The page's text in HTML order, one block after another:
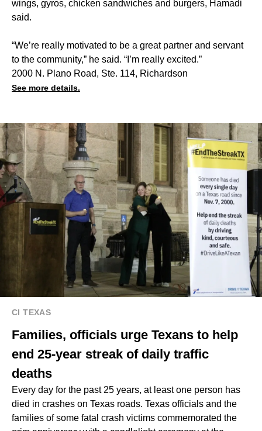
wings, gyros, chicken sandwiches and burgers, Hamadi
said.
“We’re really motivated to be a great partner and servant
to the community,” he said. “I’m really excited.”
2000 N. Plano Road, Ste. 114, Richardson
See more details.
CI TEXAS
Families, officials urge Texans to help
end 25-year streak of daily traffic
deaths
Every day for the past 25 years, at least one person has
died in crashes on Texas roads. Texas officials and the
families of some fatal crash victims commemorated the